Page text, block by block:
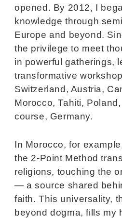
opened. By 2012, I
knowledge through
Europe and beyond.
the privilege to meet
in powerful gatherings,
transformative
Switzerland, Austria,
Morocco, Tahiti,
course, Germany.
In Morocco, for
the 2-Point Method
religions, touching the
— a source shared
faith. This universality,
beyond dogma, fills my